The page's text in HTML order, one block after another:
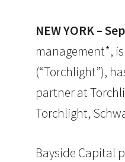
NEW YORK –
management*,
(“Torchlight”),
partner at
Torchlight,
Bayside Capital